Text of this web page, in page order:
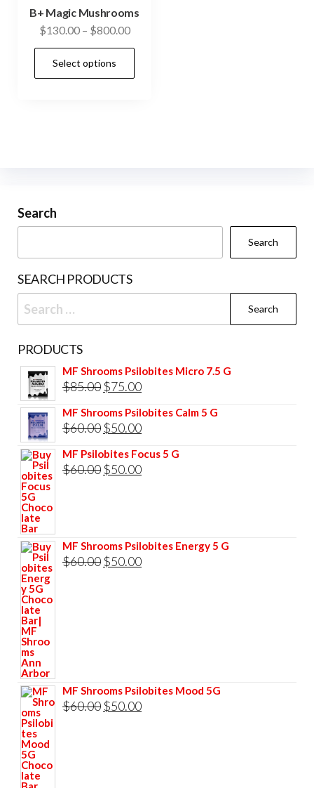
B+ Magic Mushrooms
$130.00 – $800.00Price
range:
through
Select options
chosen
product
Search
Search
SEARCH PRODUCTS
Search
for:
PRODUCTS
MF Shrooms Psilobites Micro 7.5 G
$85.00 Original
price
was:
$75.00Current
price
is:
MF Shrooms Psilobites Calm 5 G
$60.00 Original
price
was:
$50.00Current
price
is:
MF Psilobites Focus 5 G
$60.00 Original
$50.00Current
MF Shrooms Psilobites Energy 5 G
$60.00 Original
$50.00Current
MF Shrooms Psilobites Mood 5G
$60.00 Original
$50.00Current